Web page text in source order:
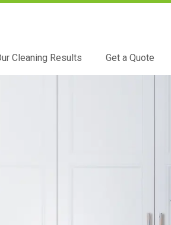
Cleaning Results Get a Quote